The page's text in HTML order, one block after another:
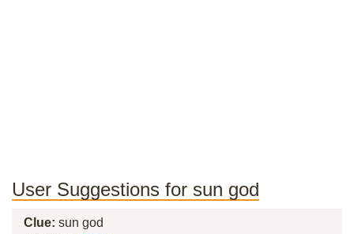
User Suggestions for sun god
Clue: sun god